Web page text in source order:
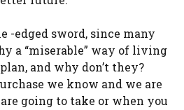
-edged sword, since many
a “miserable” way of living
and why don’t they?
we know and we are
going to take or when you